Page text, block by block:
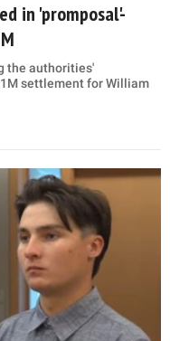
in 'promposal'-
the authorities'
settlement for William